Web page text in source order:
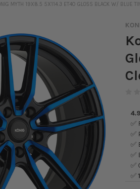
MYTH 19X8.5 5X114.3 ET40 GLOSS BLACK W/ BLUE
✅
✅
✅
✅
✅
✅